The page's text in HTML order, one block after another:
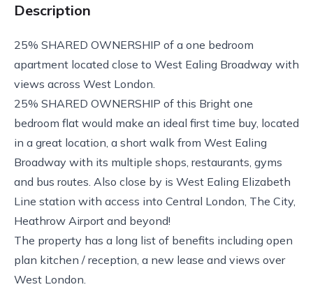
Description
25% SHARED OWNERSHIP of a one bedroom
apartment located close to West Ealing Broadway with
views across West London.
25% SHARED OWNERSHIP of this Bright one
bedroom flat would make an ideal first time buy, located
in a great location, a short walk from West Ealing
Broadway with its multiple shops, restaurants, gyms
and bus routes. Also close by is West Ealing Elizabeth
Line station with access into Central London, The City,
Heathrow Airport and beyond!
The property has a long list of benefits including open
plan kitchen / reception, a new lease and views over
West London.